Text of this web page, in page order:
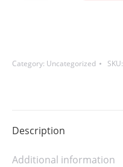
Roast)
Category: Uncategorized SKU:
Description
Additional information